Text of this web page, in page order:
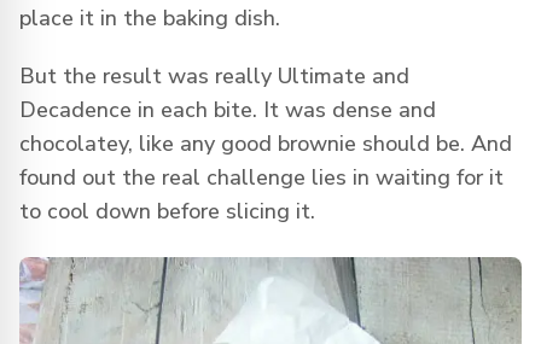
place it in the baking dish.
But the result was really Ultimate and
Decadence in each bite. It was dense and
chocolatey, like any good brownie should be. And
found out the real challenge lies in waiting for it
to cool down before slicing it.